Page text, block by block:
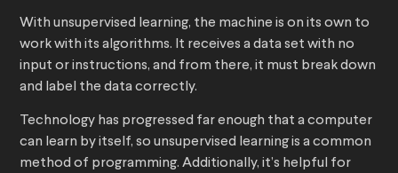
With unsupervised learning, the machine is on its own to
work with its algorithms. It receives a data set with no
input or instructions, and from there, it must break down
and label the data correctly.
Technology has progressed far enough that a computer
can learn by itself, so unsupervised learning is a common
method of programming. Additionally, it’s helpful for